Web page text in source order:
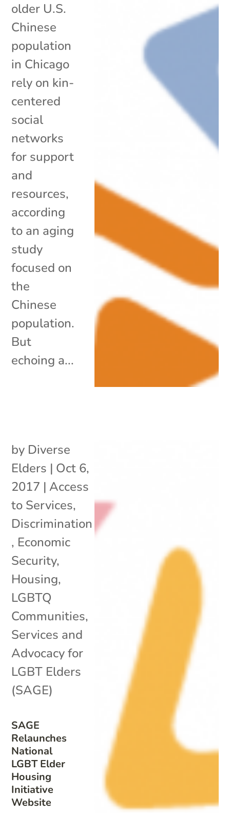
older U.S.
Chinese
population
in Chicago
rely on kin-
centered
social
networks
for support
and
resources,
according
to an aging
study
focused on
the
Chinese
population.
But
echoing a...
SAGE
Relaunches
National
LGBT Elder
Housing
Initiative
Website
by Diverse
Elders | Oct 6,
2017 | Access
to Services,
Discrimination
, Economic
Security,
Housing,
LGBTQ
Communities,
Services and
Advocacy for
LGBT Elders
(SAGE)